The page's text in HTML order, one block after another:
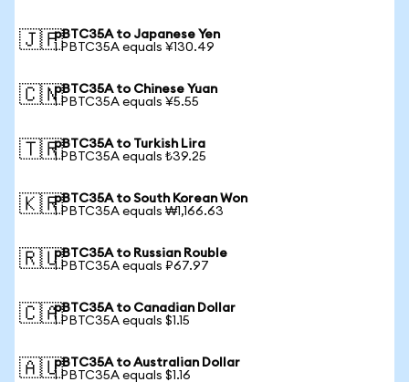
🇯🇵pBTC35A to Japanese Yen
1 PBTC35A equals ¥130.49
🇨🇳pBTC35A to Chinese Yuan
1 PBTC35A equals ¥5.55
🇹🇷pBTC35A to Turkish Lira
1 PBTC35A equals ₺39.25
🇰🇷pBTC35A to South Korean Won
1 PBTC35A equals ₩1,166.63
🇷🇺pBTC35A to Russian Rouble
1 PBTC35A equals ₽67.97
🇨🇦pBTC35A to Canadian Dollar
1 PBTC35A equals $1.15
🇦🇺pBTC35A to Australian Dollar
1 PBTC35A equals $1.16